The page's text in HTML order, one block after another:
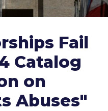
Fail
Catalog
on
Abuses"